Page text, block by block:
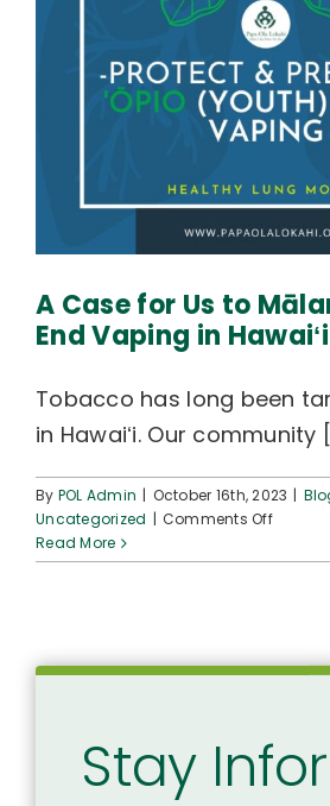
A Case for Us to
End Vaping in Hawaiʻi
Tobacco has long been
in Hawaiʻi. Our community
By POL Admin | October 16th, 2023 |
Uncategorized | Comments Offon
Case
Vaping
in
Read More
Stay